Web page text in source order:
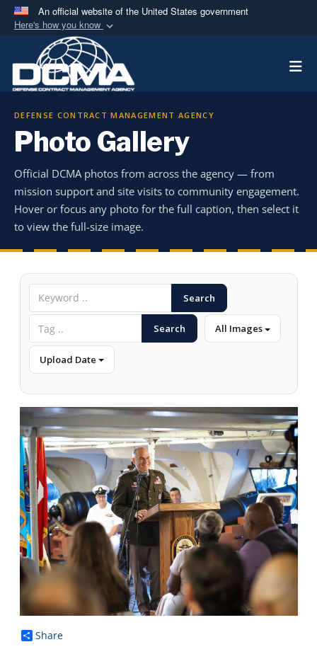
An official website of the United States government
Here's how you know
Official websites use .mil
A.milwebsite belongs to an official U.S.
Department of Defense organization in the United
Secure .mil websites use HTTPS
means you’ve safely
connected to the .mil website. Share sensitive
information only on official, secure websites.
DEFENSE CONTRACT MANAGEMENT AGENCY
Photo Gallery
Official DCMA photos from across the agency — from
mission support and site visits to community engagement.
Hover or focus any photo for the full caption, then select it
to view the full-size image.
Search
Search All Images
Upload Date
Share